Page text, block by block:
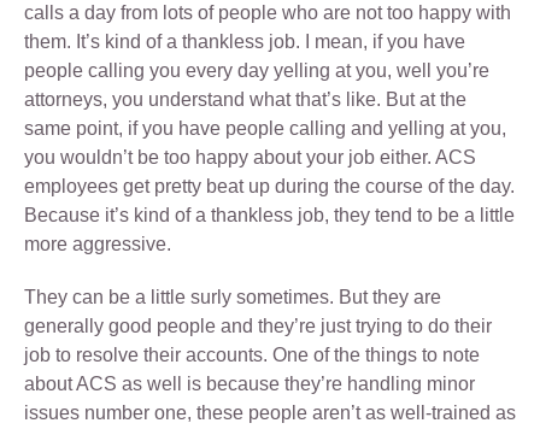
calls a day from lots of people who are not too happy with
them. It’s kind of a thankless job. I mean, if you have
people calling you every day yelling at you, well you’re
attorneys, you understand what that’s like. But at the
same point, if you have people calling and yelling at you,
you wouldn’t be too happy about your job either. ACS
employees get pretty beat up during the course of the day.
Because it’s kind of a thankless job, they tend to be a little
more aggressive.
They can be a little surly sometimes. But they are
generally good people and they’re just trying to do their
job to resolve their accounts. One of the things to note
about ACS as well is because they’re handling minor
issues number one, these people aren’t as well-trained as